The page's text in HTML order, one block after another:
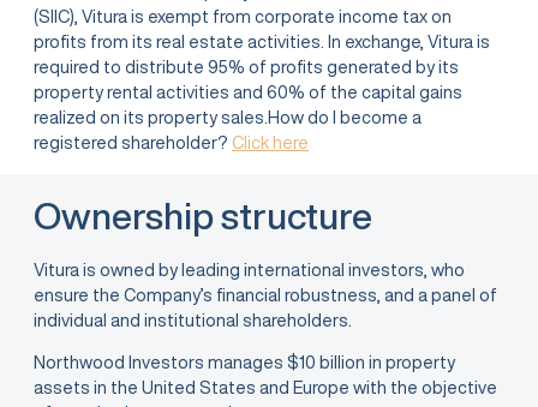
(SIIC), Vitura is exempt from corporate income tax on
profits from its real estate activities. In exchange, Vitura is
required to distribute 95% of profits generated by its
property rental activities and 60% of the capital gains
realized on its property sales.How do I become a
registered shareholder? Click here
Ownership structure
Vitura is owned by leading international investors, who
ensure the Company’s financial robustness, and a panel of
individual and institutional shareholders.
Northwood Investors manages $10 billion in property
assets in the United States and Europe with the objective